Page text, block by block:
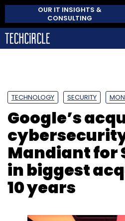
OUR IT INSIGHTS &
CONSULTING
TECHNOLOGY SECURITY
Google’s
Mandiant for
in biggest
10 years